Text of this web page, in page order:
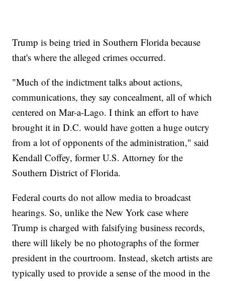
Trump is being tried in Southern Florida because
that's where the alleged crimes occurred.
"Much of the indictment talks about actions,
communications, they say concealment, all of which
centered on Mar-a-Lago. I think an effort to have
brought it in D.C. would have gotten a huge outcry
from a lot of opponents of the administration," said
Kendall Coffey, former U.S. Attorney for the
Southern District of Florida.
Federal courts do not allow media to broadcast
hearings. So, unlike the New York case where
Trump is charged with falsifying business records,
there will likely be no photographs of the former
president in the courtroom. Instead, sketch artists are
typically used to provide a sense of the mood in the